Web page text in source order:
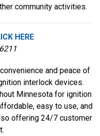
community activities.
HERE
and peace of
interlock devices.
Minnesota for ignition
easy to use, and
offering 24/7 customer